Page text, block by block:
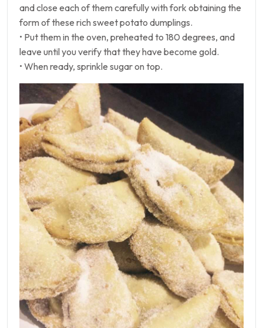
and close each of them carefully with fork obtaining the
form of these rich sweet potato dumplings.
• Put them in the oven, preheated to 180 degrees, and
leave until you verify that they have become gold.
• When ready, sprinkle sugar on top.